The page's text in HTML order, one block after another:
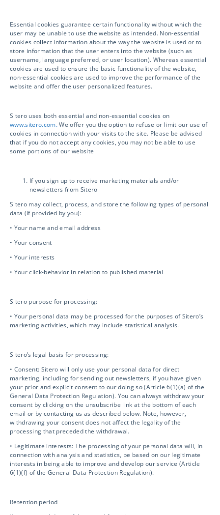
Essential cookies guarantee certain functionality without which the
user may be unable to use the website as intended. Non-essential
cookies collect information about the way the website is used or to
store information that the user enters into the website (such as
username, language preferred, or user location). Whereas essential
cookies are used to ensure the basic functionality of the website,
non-essential cookies are used to improve the performance of the
website and offer the user personalized features.
Sitero uses both essential and non-essential cookies on
www.sitero.com.We offer you the option to refuse or limit our use of
cookies in connection with your visits to the site. Please be advised
that if you do not accept any cookies, you may not be able to use
some portions of our website
If you sign up to receive marketing materials and/or
newsletters from Sitero
Sitero may collect, process, and store the following types of personal
data (if provided by you):
• Your name and email address
• Your consent
• Your interests
• Your click-behavior in relation to published material
Sitero purpose for processing:
• Your personal data may be processed for the purposes of Sitero’s
marketing activities, which may include statistical analysis.
Sitero’s legal basis for processing:
• Consent: Sitero will only use your personal data for direct
marketing, including for sending out newsletters, if you have given
your prior and explicit consent to our doing so (Article 6(1)(a) of the
General Data Protection Regulation). You can always withdraw your
consent by clicking on the unsubscribe link at the bottom of each
email or by contacting us as described below. Note, however,
withdrawing your consent does not affect the legality of the
processing that preceded the withdrawal.
• Legitimate interests: The processing of your personal data will, in
connection with analysis and statistics, be based on our legitimate
interests in being able to improve and develop our service (Article
6(1)(f) of the General Data Protection Regulation).
Retention period
Sitero is your Next-Generation Clinical Trial
Solutions provider. Accelerate your clinical
trial, drive compliance and safety, and unlock
technology and world-class services.
Services
Clinical Services
Drug Safety
Mentor eClinical Technology
Mentor Research Administration
Opt-out preferences
Contact Info
info@sitero.com